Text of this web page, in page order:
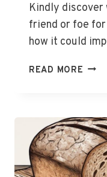
Kindly discover
friend or foe
how it could
READ MORE IS
FOR